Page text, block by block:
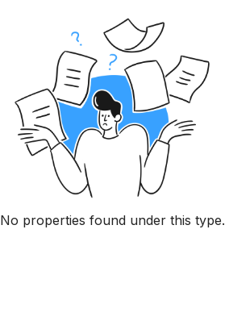
No properties found under this type.